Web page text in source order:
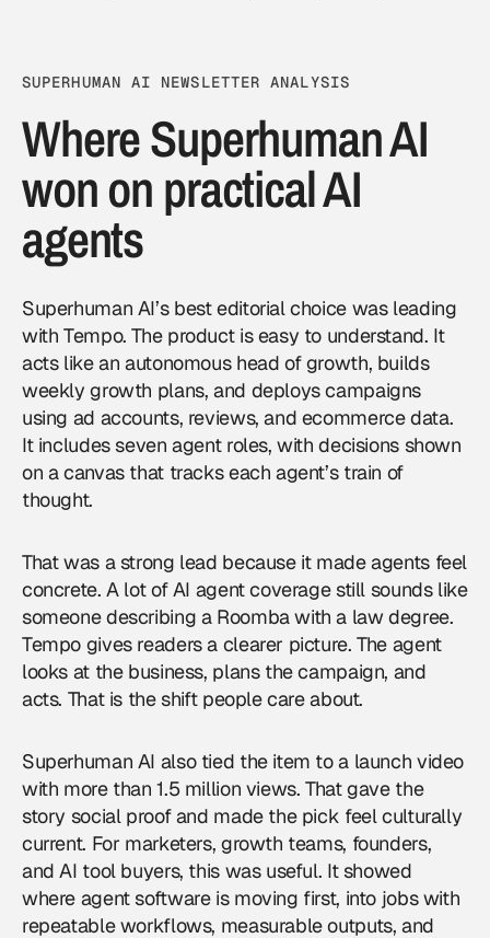
SUPERHUMAN AI NEWSLETTER ANALYSIS
Where Superhuman AI
won on practical AI
agents
Superhuman AI’s best editorial choice was leading
with Tempo. The product is easy to understand. It
acts like an autonomous head of growth, builds
weekly growth plans, and deploys campaigns
using ad accounts, reviews, and ecommerce data.
It includes seven agent roles, with decisions shown
on a canvas that tracks each agent’s train of
thought.
That was a strong lead because it made agents feel
concrete. A lot ofAI agentcoverage still sounds like
someone describing a Roomba with a law degree.
Tempo gives readers a clearer picture. The agent
looks at the business, plans the campaign, and
acts. That is the shift people care about.
Superhuman AI also tied the item to a launch video
with more than 1.5 million views. That gave the
story social proof and made the pick feel culturally
current. For marketers, growth teams, founders,
and AI tool buyers, this was useful. It showed
where agent software is moving first, into jobs with
repeatable workflows, measurable outputs, and